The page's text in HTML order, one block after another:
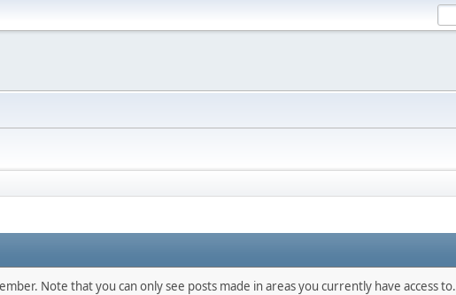
Note that you can only see posts made in areas you currently have access to.